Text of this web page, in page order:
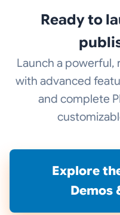
Ready to
Launch a
with advanced
and complete
Explore
Demos